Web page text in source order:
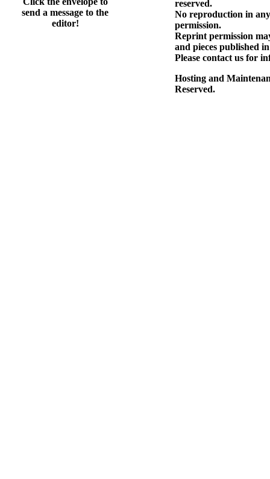
send a message to the
editor!
reserved.
No reproduction in
permission.
Reprint permission
and pieces published
Please contact us for
Hosting and
Reserved.